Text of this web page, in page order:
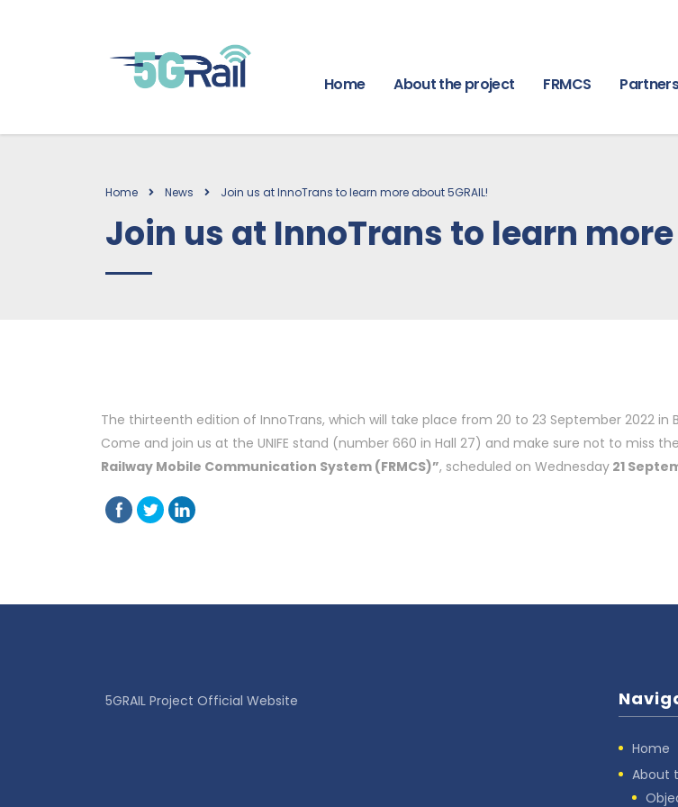
Home About the project FRMCS
Home News Join us at InnoTrans to learn more about 5GRAIL!
Join us at InnoTrans to learn more
The thirteenth edition of InnoTrans, which will take place from 20 to 23 September 2022
Come and join us at the UNIFE stand (number 660 in Hall 27) and make sure not to miss
Railway Mobile Communication System (FRMCS)”, scheduled on Wednesday 21
5GRAIL Project Official Website
Home
About